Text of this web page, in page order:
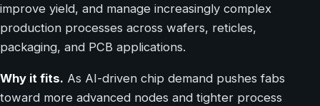
improve yield, and manage increasingly complex
production processes across wafers, reticles,
packaging, and PCB applications.
Why it fits. As AI-driven chip demand pushes fabs
toward more advanced nodes and tighter process